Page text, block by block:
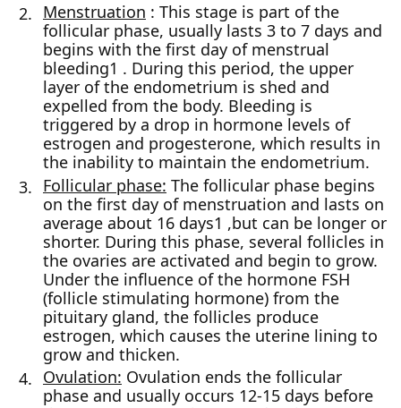
Menstruation : This stage is part of the
follicular phase, usually lasts 3 to 7 days and
begins with the first day of menstrual
bleeding1 . During this period, the upper
layer of the endometrium is shed and
expelled from the body. Bleeding is
triggered by a drop in hormone levels of
estrogen and progesterone, which results in
the inability to maintain the endometrium.
Follicular phase: The follicular phase begins
on the first day of menstruation and lasts on
average about 16 days1 ,but can be longer or
shorter. During this phase, several follicles in
the ovaries are activated and begin to grow.
Under the influence of the hormone FSH
(follicle stimulating hormone) from the
pituitary gland, the follicles produce
estrogen, which causes the uterine lining to
grow and thicken.
Ovulation: Ovulation ends the follicular
phase and usually occurs 12-15 days before